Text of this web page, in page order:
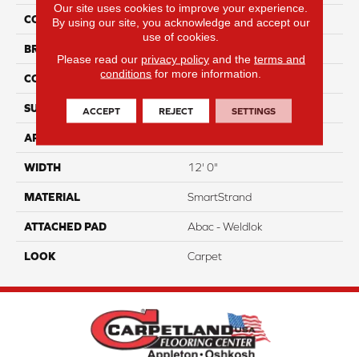
COLOR Gray
BRAND
CONSTRUCTION Tufted
SURFACE TYPE Texture
APPLICATION
WIDTH 12' 0"
MATERIAL SmartStrand
ATTACHED PAD Abac - Weldlok
LOOK Carpet
Our site uses cookies to improve your experience.
By using our site, you acknowledge and accept our
use of cookies.
Please read our privacy policyand the terms and
conditions for more information.
ACCEPT REJECT SETTINGS